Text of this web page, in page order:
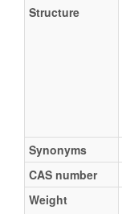
Structure
Synonyms
CAS number
Weight